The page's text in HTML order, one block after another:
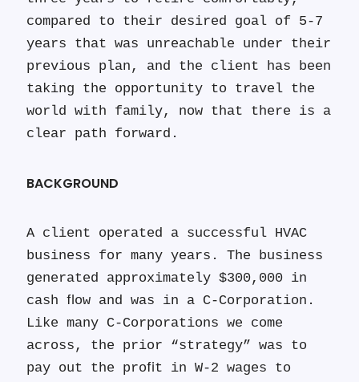
compared to their desired goal of 5-7
years that was unreachable under their
previous plan, and the client has been
taking the opportunity to travel the
world with family, now that there is a
clear path forward.
BACKGROUND
A client operated a successful HVAC
business for many years. The business
generated approximately $300,000 in
cash ﬂow and was in a C-Corporation.
Like many C-Corporations we come
across, the prior “strategy” was to
pay out the proﬁt in W-2 wages to